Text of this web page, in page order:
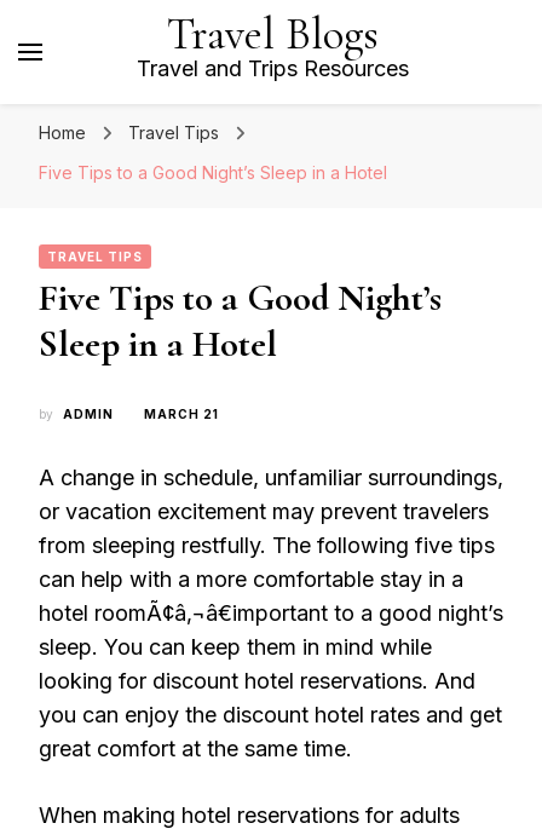
Travel Blogs
Travel and Trips Resources
Home
Travel Tips
Five Tips to a Good Night’s Sleep in a Hotel
TRAVEL TIPS
Five Tips to a Good Night’s
Sleep in a Hotel
by ADMIN MARCH 21
A change in schedule, unfamiliar surroundings,
or vacation excitement may prevent travelers
from sleeping restfully. The following five tips
can help with a more comfortable stay in a
hotel roomÃ¢â‚¬â€important to a good night’s
sleep. You can keep them in mind while
looking for discount hotel reservations. And
you can enjoy the discount hotel rates and get
great comfort at the same time.
When making hotel reservations for adults